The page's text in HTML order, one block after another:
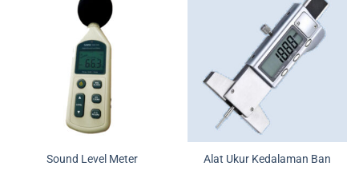
Sound Level Meter Alat Ukur Kedalaman Ban